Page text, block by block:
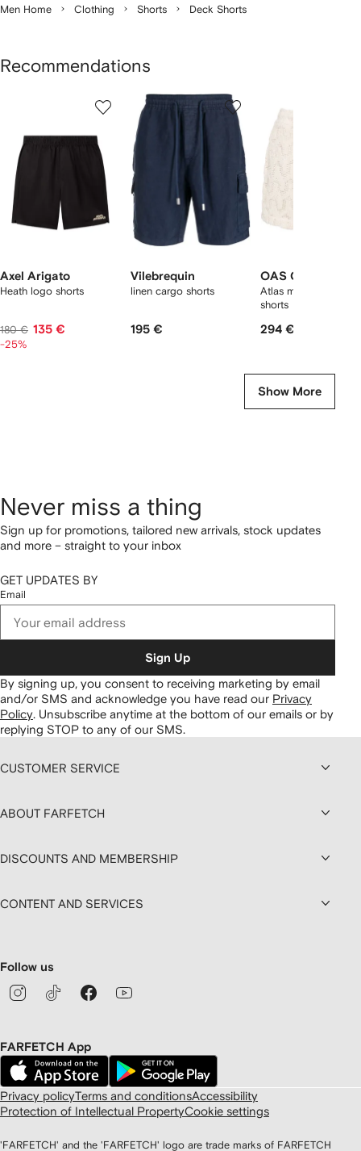
Men Home Clothing Shorts Deck Shorts
Recommendations
Axel Arigato
Heath logo shorts
180 € 135 €
-25%
of
Vilebrequin
linen cargo shorts
195 €
OAS Company
Atlas mid-rise deck
shorts
294 €
Show More
Never miss a thing
Sign up for promotions, tailored new arrivals, stock updates
and more – straight to your inbox
GET UPDATES BY
Email
Sign Up
By signing up, you consent to receiving marketing by email
and/or SMS and acknowledge you have read our Privacy
Policy. Unsubscribe anytime at the bottom of our emails or by
replying STOP to any of our SMS.
CUSTOMER SERVICE
ABOUT FARFETCH
DISCOUNTS AND MEMBERSHIP
CONTENT AND SERVICES
Follow us
FARFETCH App
Privacy policyTerms and conditionsAccessibility
Protection of Intellectual PropertyCookie settings
'FARFETCH' and the 'FARFETCH' logo are trade marks of FARFETCH